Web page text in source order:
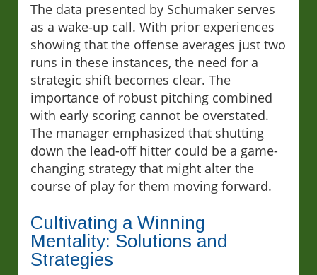
The data presented by Schumaker serves
as a wake-up call. With prior experiences
showing that the offense averages just two
runs in these instances, the need for a
strategic shift becomes clear. The
importance of robust pitching combined
with early scoring cannot be overstated.
The manager emphasized that shutting
down the lead-off hitter could be a game-
changing strategy that might alter the
course of play for them moving forward.
Cultivating a Winning
Mentality: Solutions and
Strategies